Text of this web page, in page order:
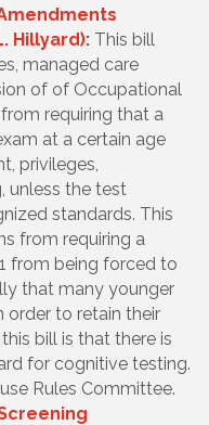
Hillyard): This bill
managed care
of of Occupational
requiring that a
at a certain age
privileges,
unless the test
standards. This
from requiring a
from being forced to
that many younger
order to retain their
bill is that there is
for cognitive testing.
Rules Committee.